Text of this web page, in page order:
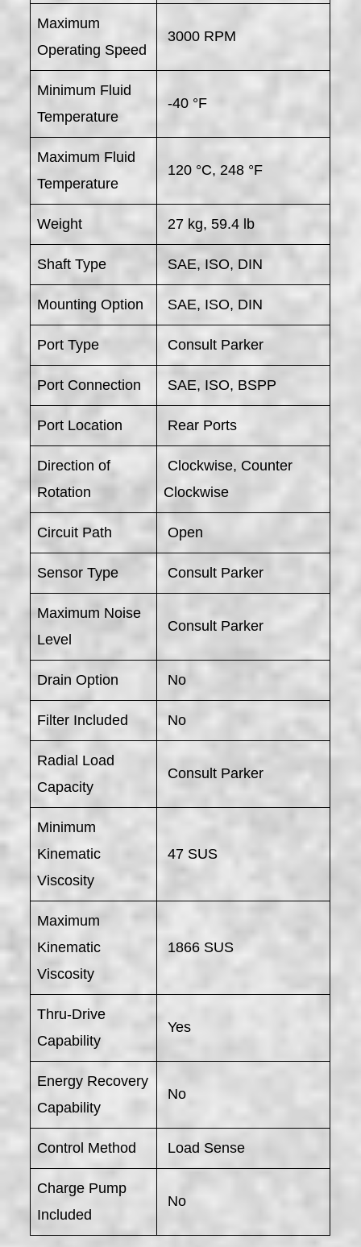
Maximum
Operating Speed
3000 RPM
Minimum Fluid
Temperature
-40 °F
Maximum Fluid
Temperature
120 °C, 248 °F
Weight 27 kg, 59.4 lb
Shaft Type SAE, ISO, DIN
Mounting Option SAE, ISO, DIN
Port Type Consult Parker
Port Connection SAE, ISO, BSPP
Port Location Rear Ports
Direction of
Rotation
Clockwise, Counter
Clockwise
Circuit Path Open
Sensor Type Consult Parker
Maximum Noise
Level
Consult Parker
Drain Option No
Filter Included No
Radial Load
Capacity
Consult Parker
Minimum
Kinematic
Viscosity
47 SUS
Maximum
Kinematic
Viscosity
1866 SUS
Thru-Drive
Capability
Yes
Energy Recovery
Capability
No
Control Method Load Sense
Charge Pump
Included
No